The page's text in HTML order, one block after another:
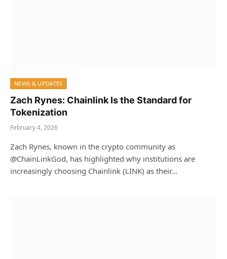
NEWS & UPDATES
Zach Rynes: Chainlink Is the Standard for
Tokenization
February 4, 2026
Zach Rynes, known in the crypto community as
@ChainLinkGod, has highlighted why institutions are
increasingly choosing Chainlink (LINK) as their…